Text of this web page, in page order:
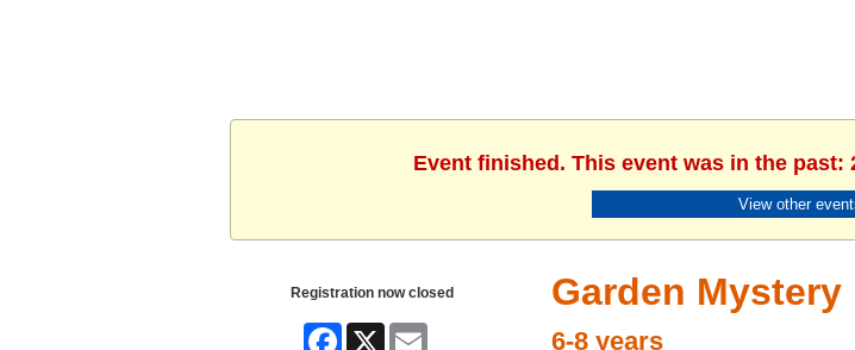
Event finished. This event was in the past:
View other
Registration now closed
Facebook
Garden Mystery
6-8 years